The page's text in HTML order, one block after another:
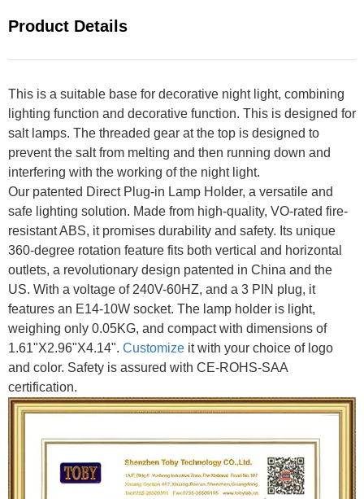
Product Details
This is a suitable base for decorative night light, combining
lighting function and decorative function. This is designed for
salt lamps. The threaded gear at the top is designed to
prevent the salt from melting and then running down and
interfering with the working of the night light.
Our patented Direct Plug-in Lamp Holder, a versatile and
safe lighting solution. Made from high-quality, VO-rated fire-
resistant ABS, it promises durability and safety. Its unique
360-degree rotation feature fits both vertical and horizontal
outlets, a revolutionary design patented in China and the
US. With a voltage of 240V-60HZ, and a 3 PIN plug, it
features an E14-10W socket. The lamp holder is light,
weighing only 0.05KG, and compact with dimensions of
1.61"X2.96"X4.14". Customize it with your choice of logo
and color. Safety is assured with CE-ROHS-SAA
certification.